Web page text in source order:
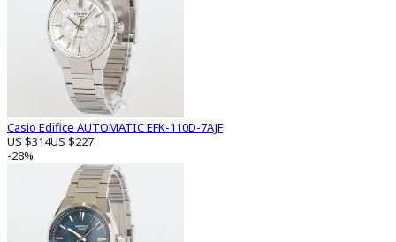
Casio Edifice AUTOMATIC EFK-110D-7AJF
US $314US $227
-28%